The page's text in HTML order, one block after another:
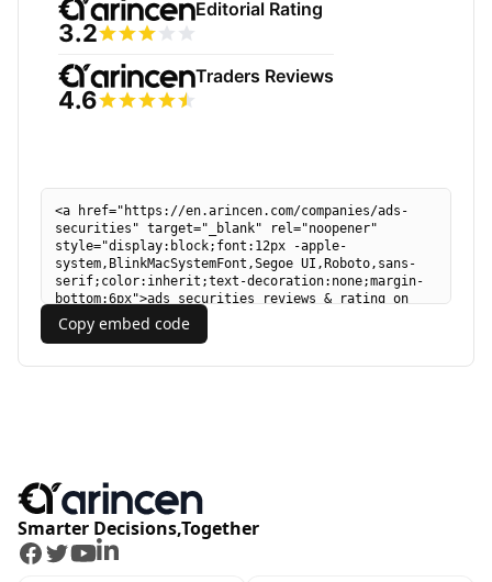
Copy embed code
Smarter Decisions,Together
Facebook
Twitter
Youtube
LinkedIn